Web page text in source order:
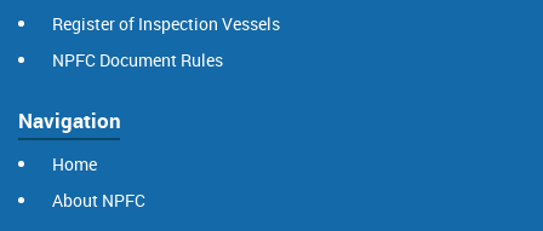
Register of Inspection Vessels
NPFC Document Rules
Navigation
Home
About NPFC